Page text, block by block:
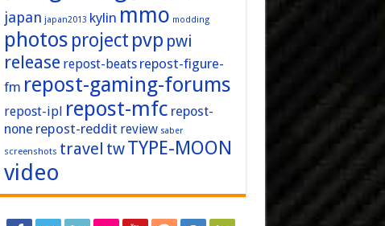
japan japan2013 kylin mmo modding
photos project pvp pwi
release repost-beats repost-figure-
fm repost-gaming-forums
repost-ipl repost-mfc repost-
none repost-reddit review saber
screenshots travel twTYPE-MOON
video